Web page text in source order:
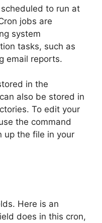
to run at
jobs are
system
tasks, such as
email reports.
in the
also be stored in
To edit your
the command
up the file in your
Here is an
does in this cron,